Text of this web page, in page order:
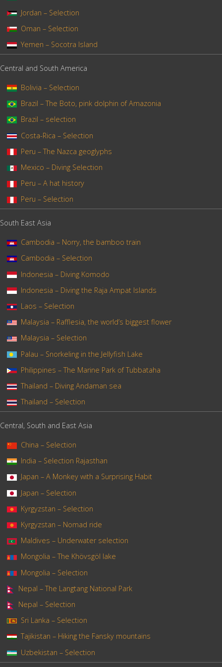
Jordan – Selection
Oman – Selection
Yemen – Socotra Island
Central and South America
Bolivia – Selection
Brazil – The Boto, pink dolphin of Amazonia
Brazil – selection
Costa-Rica – Selection
Peru – The Nazca geoglyphs
Mexico – Diving Selection
Peru – A hat history
Peru – Selection
South East Asia
Cambodia – Norry, the bamboo train
Cambodia – Selection
Indonesia – Diving Komodo
Indonesia – Diving the Raja Ampat Islands
Laos – Selection
Malaysia – Rafflesia, the world’s biggest flower
Malaysia – Selection
Palau – Snorkeling in the Jellyfish Lake
Philippines – The Marine Park of Tubbataha
Thailand – Diving Andaman sea
Thailand – Selection
Central, South and East Asia
China – Selection
India – Selection Rajasthan
Japan – A Monkey with a Surprising Habit
Japan – Selection
Kyrgyzstan – Selection
Kyrgyzstan – Nomad ride
Maldives – Underwater selection
Mongolia – The Khövsgöl lake
Mongolia – Selection
Nepal – The Langtang National Park
Nepal – Selection
Sri Lanka – Selection
Tajikistan – Hiking the Fansky mountains
Uzbekistan – Selection